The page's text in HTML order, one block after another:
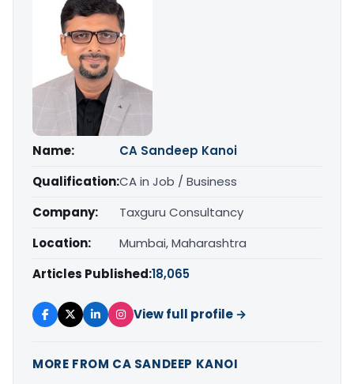
Name:
CA Sandeep Kanoi
Qualification:CA in Job / Business
Company:
Taxguru Consultancy
Location:
Mumbai, Maharashtra
Articles Published:18,065
View full profile →
MORE FROM CA SANDEEP KANOI